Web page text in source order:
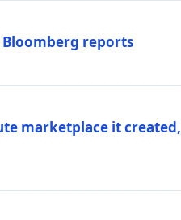
Bloomberg reports
marketplace it created,